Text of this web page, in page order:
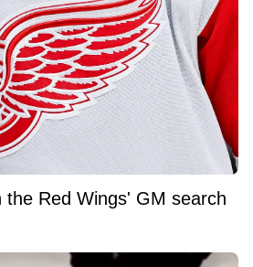
the Red Wings' GM search